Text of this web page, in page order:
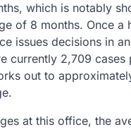
which is notably
of 8 months. Once a
issues decisions in
currently 2,709 cases
out to
at this office, the